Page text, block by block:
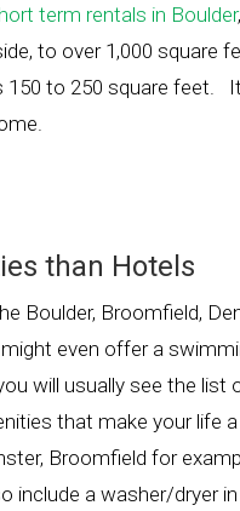
term rentals in Boulder
to over 1,000 square
to 250 square feet.
than Hotels
Broomfield,
even offer a
will usually see the
that make your
Broomfield for
include a washer/dryer